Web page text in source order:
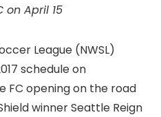
on April 15
League (NWSL)
schedule on
FC opening on the road
winner Seattle Reign